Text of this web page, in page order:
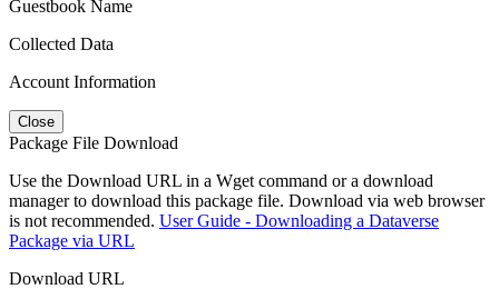
Guestbook Name
Collected Data
Account Information
Close
Package File Download
Use the Download URL in a Wget command or a download
manager to download this package file. Download via web browser
is not recommended. User Guide - Downloading a Dataverse
Package via URL
Download URL